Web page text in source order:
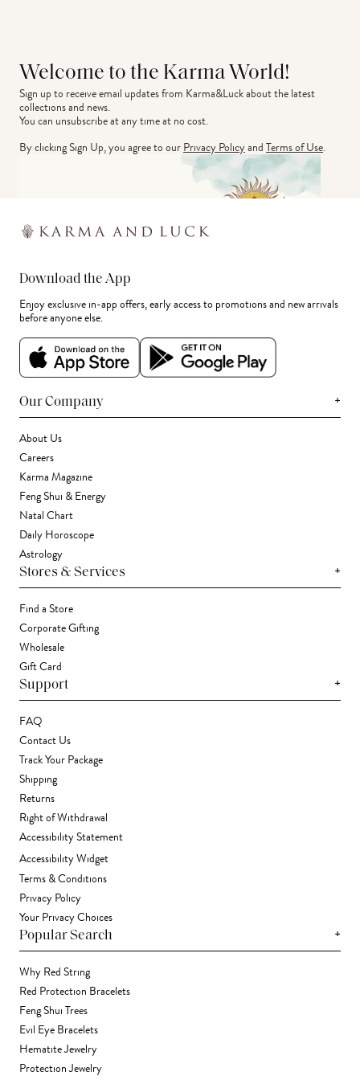
Welcome to the Karma World!
Sign up to receive email updates from Karma&Luck about the latest
collections and news.
You can unsubscribe at any time at no cost.
By clicking Sign Up, you agree to ourPrivacy PolicyandTerms of Use.
Download the App
Enjoy exclusive in-app offers, early access to promotions and new arrivals
before anyone else.
Our Company +
About Us
Careers
Karma Magazine
Feng Shui & Energy
Natal Chart
Daily Horoscope
Astrology
Stores & Services +
Find a Store
Corporate Gifting
Wholesale
Gift Card
Support +
FAQ
Contact Us
Track Your Package
Shipping
Returns
Right of Withdrawal
Accessibility Statement
Accessibility Widget
Terms & Conditions
Privacy Policy
Your Privacy Choices
Popular Search +
Why Red String
Red Protection Bracelets
Feng Shui Trees
Evil Eye Bracelets
Hematite Jewelry
Protection Jewelry